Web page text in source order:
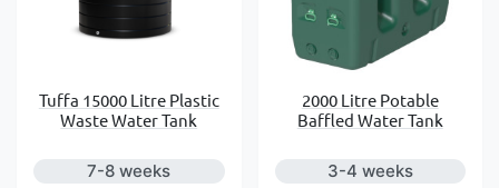
Tuffa 15000 Litre Plastic
Waste Water Tank
7-8 weeks
2000 Litre Potable
Baffled Water Tank
3-4 weeks